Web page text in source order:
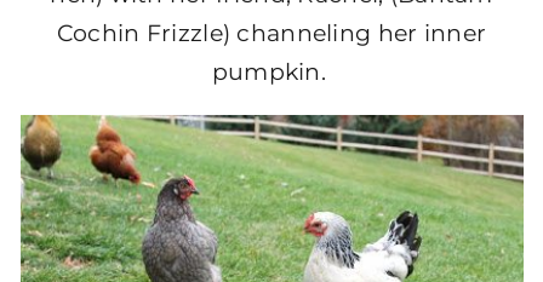
Cochin Frizzle) channeling her inner
pumpkin.